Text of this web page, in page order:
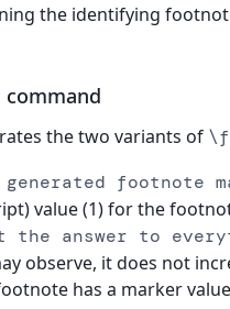
the identifying
command
the two variants of
footnote
value (1) for the
answer to
observe, it does not
has a marker